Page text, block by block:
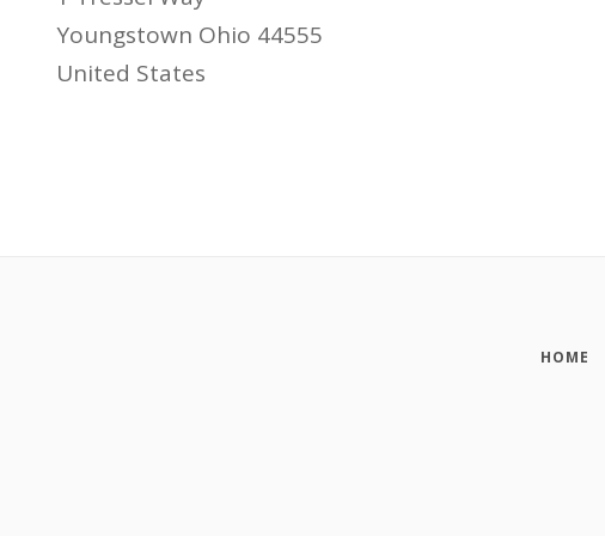
Youngstown Ohio 44555
United States
HOME